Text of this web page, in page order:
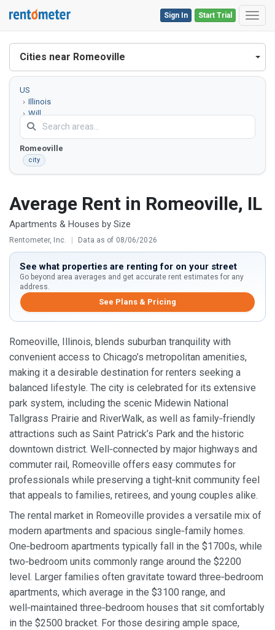
Start Trial
Sign In
Cities near Romeoville
US
Illinois
Will
County
Romeoville
city
Average Rent in Romeoville, IL
Apartments & Houses by Size
Rentometer, Inc. | Data as of 08/06/2026
See what properties are renting for on your street
Go beyond area averages and get accurate rent estimates for any
address.
See Plans & Pricing
Romeoville, Illinois, blends suburban tranquility with
convenient access to Chicago’s metropolitan amenities,
making it a desirable destination for renters seeking a
balanced lifestyle. The city is celebrated for its extensive
park system, including the scenic Midewin National
Tallgrass Prairie and RiverWalk, as well as family‑friendly
attractions such as Saint Patrick’s Park and the historic
downtown district. Well‑connected by major highways and
commuter rail, Romeoville offers easy commutes for
professionals while preserving a tight‑knit community feel
that appeals to families, retirees, and young couples alike.
The rental market in Romeoville provides a versatile mix of
modern apartments and spacious single‑family homes.
One‑bedroom apartments typically fall in the $1700s, while
two‑bedroom units commonly range around the $2200
level. Larger families often gravitate toward three‑bedroom
apartments, which average in the $3100 range, and
well‑maintained three‑bedroom houses that sit comfortably
in the $2500 bracket. For those desiring ample space,